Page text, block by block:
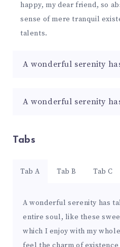
happy, my dear friend, so
sense of mere tranquil
talents.
A wonderful serenity
A wonderful serenity
Tabs
Tab A Tab B Tab C
A wonderful serenity has
entire soul, like these
which I enjoy with my